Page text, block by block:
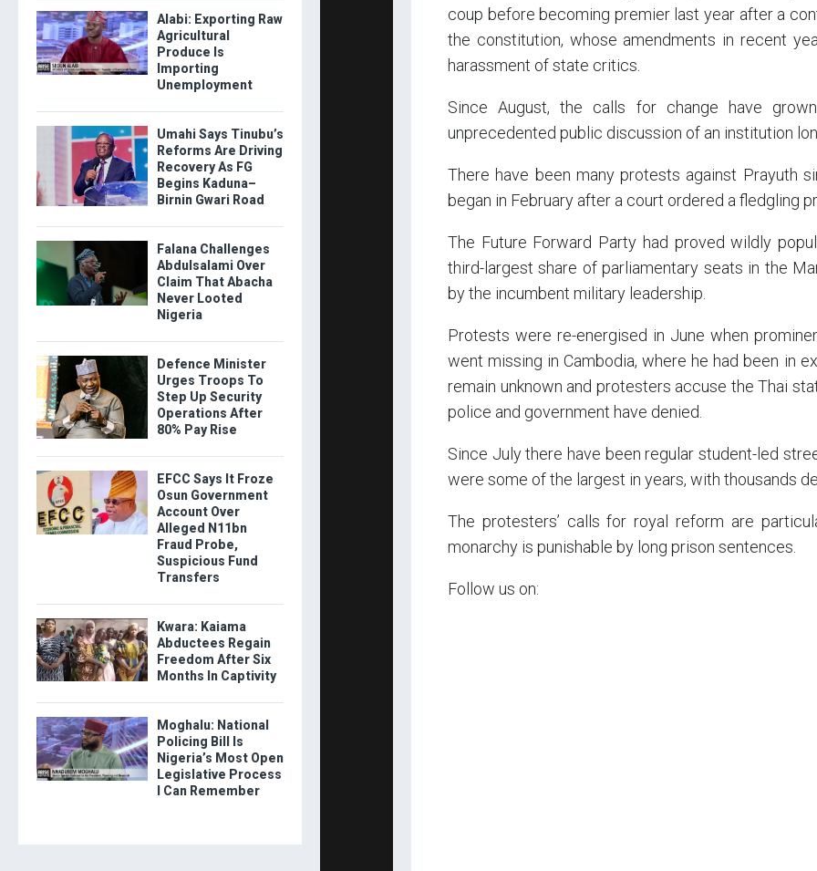
coup before becoming premier last year after a
the constitution, whose amendments in recent
harassment of state critics.
Since August, the calls for change have
unprecedented public discussion of an institution
There have been many protests against Prayuth
began in February after a court ordered a fledgling
The Future Forward Party had proved wildly
third-largest share of parliamentary seats in the
by the incumbent military leadership.
Protests were re-energised in June when
went missing in Cambodia, where he had been in
remain unknown and protesters accuse the Thai
police and government have denied.
Since July there have been regular student-led
were some of the largest in years, with thousands
The protesters’ calls for royal reform are
monarchy is punishable by long prison sentences.
Follow us on:
Alabi: Exporting Raw
Agricultural
Produce Is
Importing
Unemployment
Umahi Says Tinubu’s
Reforms Are Driving
Recovery As FG
Begins Kaduna–
Birnin Gwari Road
Falana Challenges
Abdulsalami Over
Claim That Abacha
Never Looted
Nigeria
Defence Minister
Urges Troops To
Step Up Security
Operations After
80% Pay Rise
EFCC Says It Froze
Osun Government
Account Over
Alleged N11bn
Fraud Probe,
Suspicious Fund
Transfers
Kwara: Kaiama
Abductees Regain
Freedom After Six
Months In Captivity
Moghalu: National
Policing Bill Is
Nigeria’s Most Open
Legislative Process
I Can Remember